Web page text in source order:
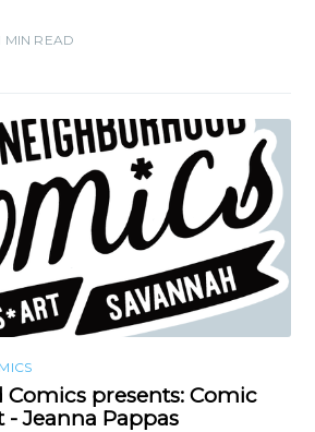
MIN READ
presents: Comic
Jeanna Pappas